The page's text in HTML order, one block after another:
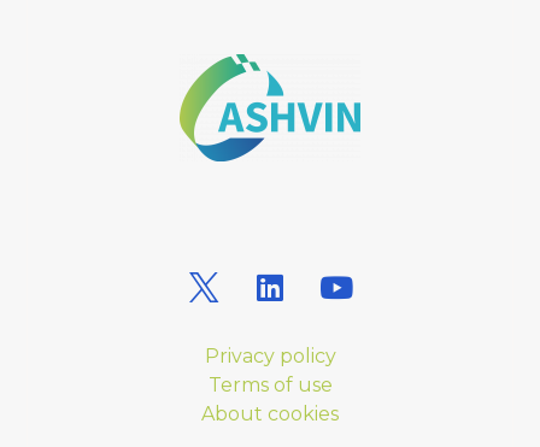
Privacy policy
Terms of use
About cookies